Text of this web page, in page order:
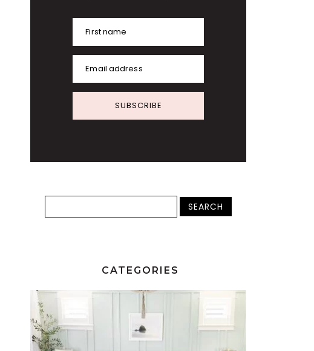
First name
Email address
SUBSCRIBE
CATEGORIES